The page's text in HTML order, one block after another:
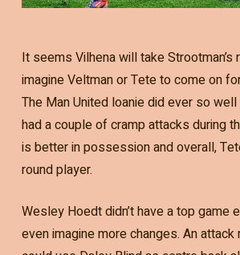
It seems Vilhena will take Strootman’s
imagine Veltman or Tete to come on
The Man United loanie did ever so
had a couple of cramp attacks during
is better in possession and overall,
round player.
Wesley Hoedt didn’t have a top game
even imagine more changes. An attack